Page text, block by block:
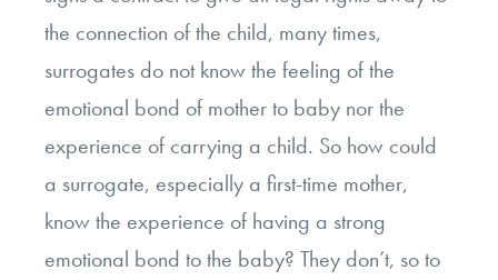
the connection of the child, many times,
surrogates do not know the feeling of the
emotional bond of mother to baby nor the
experience of carrying a child. So how could
a surrogate, especially a first-time mother,
know the experience of having a strong
emotional bond to the baby? They don’t, so to